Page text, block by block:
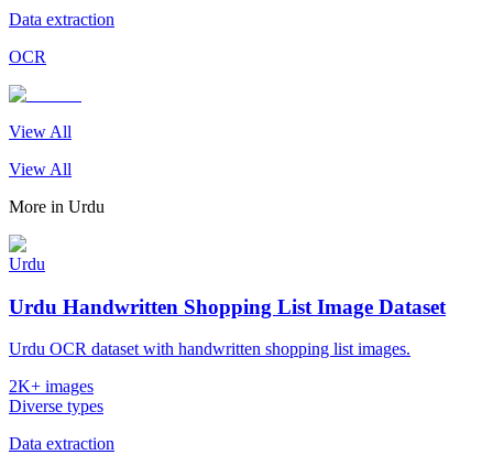
Data extraction
OCR
View All
View All
More in Urdu
Urdu
Urdu Handwritten Shopping List Image Dataset
Urdu OCR dataset with handwritten shopping list images.
2K+ images
Diverse types
Data extraction